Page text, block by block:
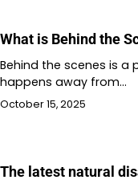
What is Behind the
Behind the scenes is
happens away from…
October 15, 2025
The latest natural